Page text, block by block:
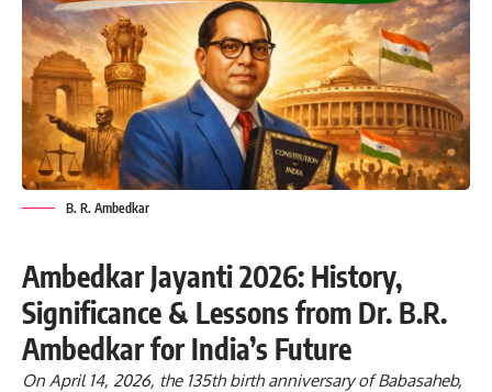
B. R. Ambedkar
Ambedkar Jayanti 2026: History,
Significance & Lessons from Dr. B.R.
Ambedkar for India’s Future
On April 14, 2026, the 135th birth anniversary of Babasaheb,